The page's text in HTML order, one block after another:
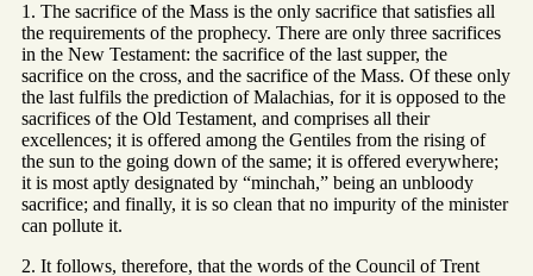
1. The sacrifice of the Mass is the only sacrifice that satisfies all
the requirements of the prophecy. There are only three sacrifices
in the New Testament: the sacrifice of the last supper, the
sacrifice on the cross, and the sacrifice of the Mass. Of these only
the last fulfils the prediction of Malachias, for it is opposed to the
sacrifices of the Old Testament, and comprises all their
excellences; it is offered among the Gentiles from the rising of
the sun to the going down of the same; it is offered everywhere;
it is most aptly designated by “minchah,” being an unbloody
sacrifice; and finally, it is so clean that no impurity of the minister
can pollute it.
2. It follows, therefore, that the words of the Council of Trent